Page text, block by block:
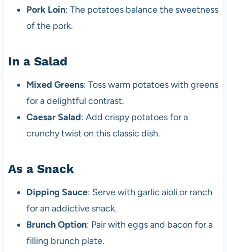
Pork Loin: The potatoes balance the sweetness
of the pork.
In a Salad
Mixed Greens: Toss warm potatoes with greens
for a delightful contrast.
Caesar Salad: Add crispy potatoes for a
crunchy twist on this classic dish.
As a Snack
Dipping Sauce: Serve with garlic aioli or ranch
for an addictive snack.
Brunch Option: Pair with eggs and bacon for a
filling brunch plate.